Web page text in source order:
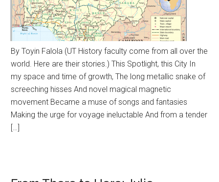
By Toyin Falola (UT History faculty come from all over the
world. Here are their stories.) This Spotlight, this City In
my space and time of growth, The long metallic snake of
screeching hisses And novel magical magnetic
movement Became a muse of songs and fantasies
Making the urge for voyage ineluctable And from a tender
[…]